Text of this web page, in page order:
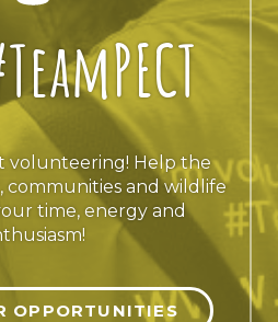
volunteering! Help the
communities and wildlife
time, energy and
OPPORTUNITIES